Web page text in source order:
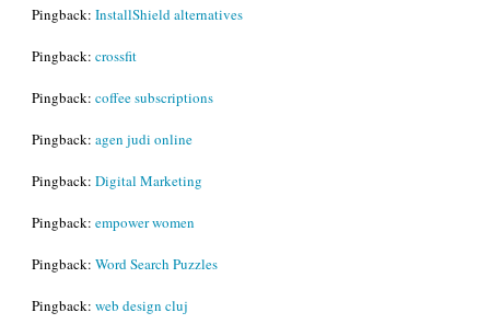
Pingback: InstallShield alternatives
Pingback: crossfit
Pingback: coffee subscriptions
Pingback: agen judi online
Pingback: Digital Marketing
Pingback: empower women
Pingback: Word Search Puzzles
Pingback: web design cluj